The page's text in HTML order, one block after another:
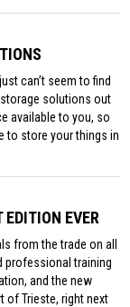
can’t seem to find
solutions out
available to you, so
to store your things in
EVER
from the trade on all
professional training
and the new
of Trieste, right next